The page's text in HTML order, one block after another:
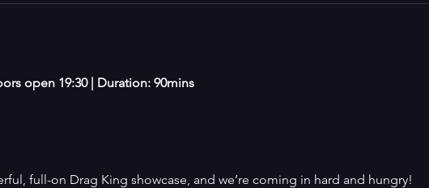
open 19:30 | Duration: 90mins
full-on Drag King showcase, and we’re coming in hard and hungry!